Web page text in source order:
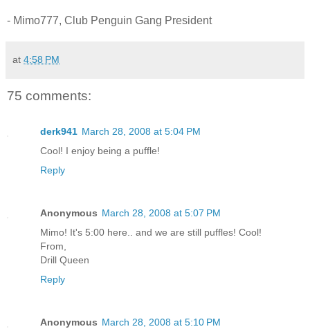
- Mimo777, Club Penguin Gang President
at 4:58 PM
75 comments:
derk941 March 28, 2008 at 5:04 PM
Cool! I enjoy being a puffle!
Reply
Anonymous March 28, 2008 at 5:07 PM
Mimo! It's 5:00 here.. and we are still puffles! Cool!
From,
Drill Queen
Reply
Anonymous March 28, 2008 at 5:10 PM